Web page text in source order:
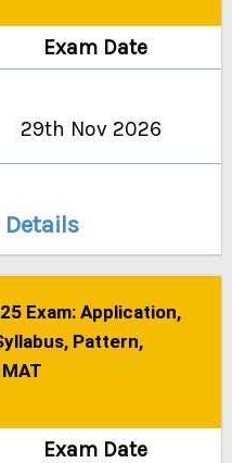
Exam Date
29th Nov 2026
Details
Exam: Application,
Pattern,
Exam Date